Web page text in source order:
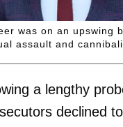
was on an upswing
assault and
a lengthy
declined